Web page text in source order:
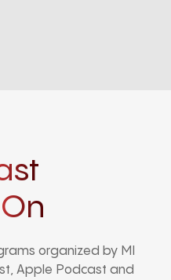
organized by MI
Apple Podcast and